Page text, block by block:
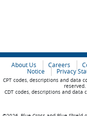
About Us Careers
Notice
Privacy
CPT codes, descriptions and data
reserved.
CDT codes, descriptions and